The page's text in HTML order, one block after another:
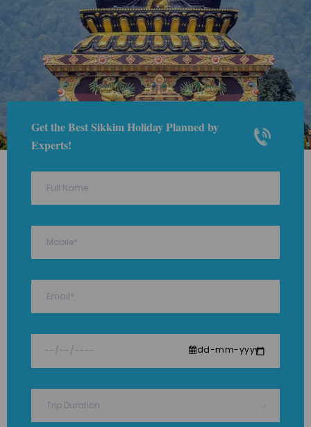
Get the Best Sikkim Holiday Planned by
Experts!
dd-mm-yyyy